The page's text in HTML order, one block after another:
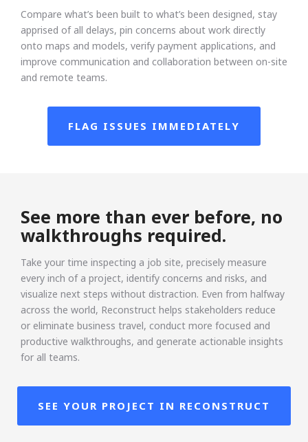
Compare what’s been built to what’s been designed, stay
apprised of all delays, pin concerns about work directly
onto maps and models, verify payment applications, and
improve communication and collaboration between on-site
and remote teams.
FLAG ISSUES IMMEDIATELY
See more than ever before, no
walkthroughs required.
Take your time inspecting a job site, precisely measure
every inch of a project, identify concerns and risks, and
visualize next steps without distraction. Even from halfway
across the world, Reconstruct helps stakeholders reduce
or eliminate business travel, conduct more focused and
productive walkthroughs, and generate actionable insights
for all teams.
SEE YOUR PROJECT IN RECONSTRUCT